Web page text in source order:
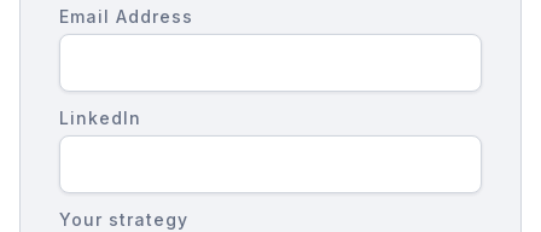
Email Address
LinkedIn
Your strategy